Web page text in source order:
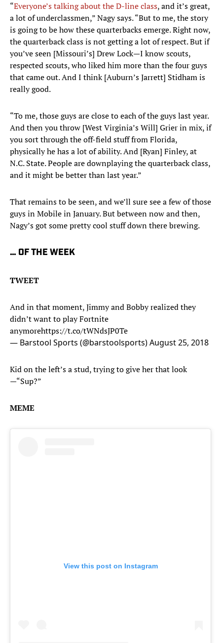
“Everyone’s talking about the D-line class, and it’s great,
a lot of underclassmen,” Nagy says. “But to me, the story
is going to be how these quarterbacks emerge. Right now,
the quarterback class is not getting a lot of respect. But if
you’ve seen [Missouri’s] Drew Lock—I know scouts,
respected scouts, who liked him more than the four guys
that came out. And I think [Auburn’s Jarrett] Stidham is
really good.
“To me, those guys are close to each of the guys last year.
And then you throw [West Virginia’s Will] Grier in mix, if
you sort through the off-field stuff from Florida,
physically he has a lot of ability. And [Ryan] Finley, at
N.C. State. People are downplaying the quarterback class,
and it might be better than last year.”
That remains to be seen, and we’ll sure see a few of those
guys in Mobile in January. But between now and then,
Nagy’s got some pretty cool stuff down there brewing.
… OF THE WEEK
TWEET
And in that moment, Jimmy and Bobby realized they
didn’t want to play Fortnite
anymorehttps://t.co/tWNdsJP0Te
— Barstool Sports (@barstoolsports)August 25, 2018
Kid on the left’s a stud, trying to give her that look
—“Sup?”
MEME
View this post on Instagram